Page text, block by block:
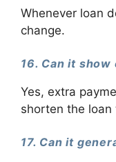
Whenever loan
change.
16. Can it
Yes, extra
shorten the loan
17. Can it